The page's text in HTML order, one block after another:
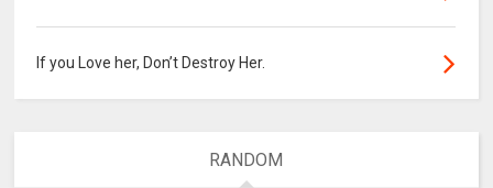
If you Love her, Don’t Destroy Her.
RANDOM